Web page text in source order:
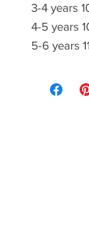
3-4 years
4-5 years
5-6 years